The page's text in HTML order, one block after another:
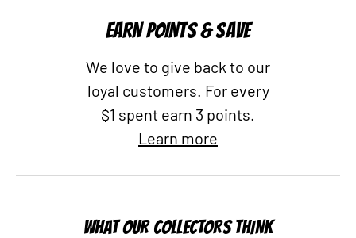
EARN POINTS & SAVE
We love to give back to our
loyal customers. For every
$1 spent earn 3 points.
Learn more
WHAT OUR COLLECTORS THINK